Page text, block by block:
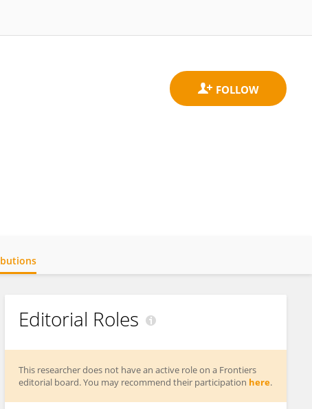
Editorial Roles
This researcher does not have an active role on a Frontiers
editorial board. You may recommend their participation here.